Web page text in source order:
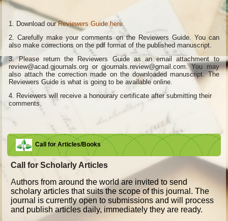
1. Download ourReviewers Guide here
2. Carefully make your comments on the Reviewers Guide. You can
also make corrections on the pdf format of the published manuscript.
3. Please return the Reviewers Guide as an email attachment to
review@acad.gjournals.org or gjournals.review@gmail.com. You may
also attach the correction made on the downloaded manuscript. The
Reviewers Guide is what is going to be available online.
4. Reviewers will receive a honourary certificate after submitting their
comments.
Call for Articles/Books
Call for Scholarly Articles
Authors from around the world are invited to send
scholary articles that suits the scope of this journal. The
journal is currently open to submissions and will process
and publish articles daily, immediately they are ready.